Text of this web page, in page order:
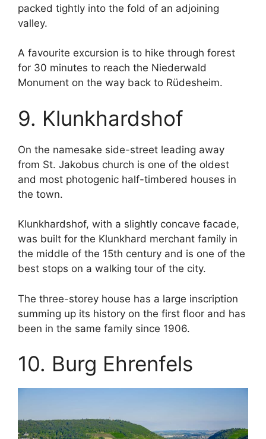
packed tightly into the fold of an adjoining
valley.
A favourite excursion is to hike through forest
for 30 minutes to reach the Niederwald
Monument on the way back to Rüdesheim.
9. Klunkhardshof
On the namesake side-street leading away
from St. Jakobus church is one of the oldest
and most photogenic half-timbered houses in
the town.
Klunkhardshof, with a slightly concave facade,
was built for the Klunkhard merchant family in
the middle of the 15th century and is one of the
best stops on a walking tour of the city.
The three-storey house has a large inscription
summing up its history on the first floor and has
been in the same family since 1906.
10. Burg Ehrenfels